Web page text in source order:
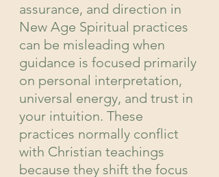
assurance, and direction in
New Age Spiritual practices
can be misleading when
guidance is focused primarily
on personal interpretation,
universal energy, and trust in
your intuition. These
practices normally conflict
with Christian teachings
because they shift the focus